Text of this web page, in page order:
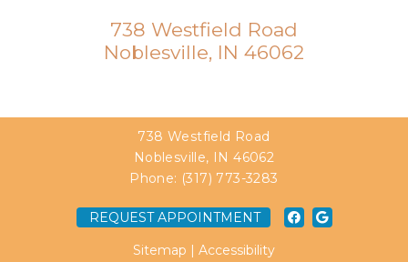
738 Westfield Road
Noblesville, IN 46062
738 Westfield Road
Noblesville, IN 46062
Phone: (317) 773-3283
REQUEST APPOINTMENT
Sitemap
Accessibility